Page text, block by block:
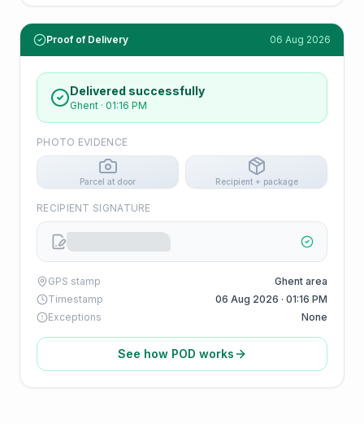
Proof of Delivery 06 Aug 2026
Delivered successfully
Ghent · 01:16 PM
PHOTO EVIDENCE
Parcel at door Recipient + package
RECIPIENT SIGNATURE
GPS stamp
Ghent area
Timestamp
06 Aug 2026 · 01:16 PM
Exceptions
None
See how POD works